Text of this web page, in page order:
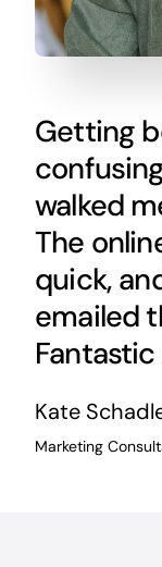
Getting
walked
The
quick,
emailed
Kate
Marketing